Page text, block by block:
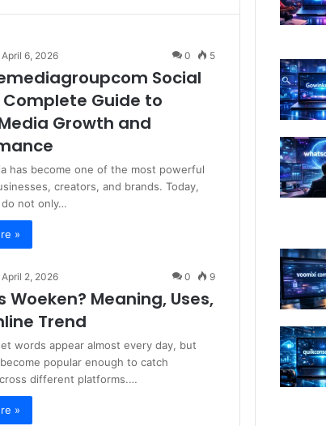
April 6, 2026 0 5
Social
Complete Guide to
Growth and
has become one of the most powerful
creators, and brands. Today,
do not only…
»
April 2, 2026 0 9
Woeken? Meaning, Uses,
Trend
words appear almost every day, but
popular enough to catch
different platforms.…
»